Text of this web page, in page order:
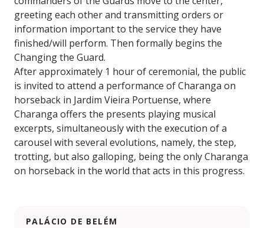
greeting each other and transmitting orders or
information important to the service they have
finished/will perform. Then formally begins the
Changing the Guard.
After approximately 1 hour of ceremonial, the public
is invited to attend a performance of Charanga on
horseback in Jardim Vieira Portuense, where
Charanga offers the presents playing musical
excerpts, simultaneously with the execution of a
carousel with several evolutions, namely, the step,
trotting, but also galloping, being the only Charanga
on horseback in the world that acts in this progress.
PALÁCIO DE BELÉM